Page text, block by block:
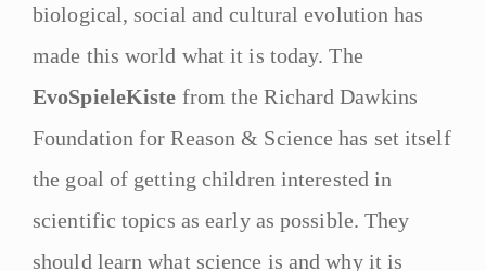
biological, social and cultural evolution has
made this world what it is today. The
EvoSpieleKiste from the Richard Dawkins
Foundation for Reason & Science has set itself
the goal of getting children interested in
scientific topics as early as possible. They
should learn what science is and why it is